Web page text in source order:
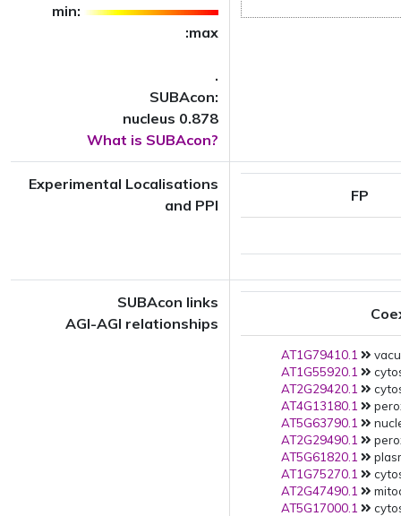
min:
:max
.
SUBAcon:
nucleus 0.878
What is SUBAcon?
Experimental Localisations
and PPI
FP
SUBAcon links
AGI-AGI relationships
AT1G79410.1
AT1G55920.1
AT2G29420.1
AT4G13180.1
AT5G63790.1
AT2G29490.1
AT5G61820.1
AT1G75270.1
AT2G47490.1
AT5G17000.1